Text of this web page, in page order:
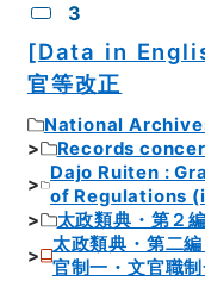
3
[Data in
官等改正
National
Records
Dajo Ruiten :
of Regulations
太政類典・第２
太政類典・第二
官制一・文官職